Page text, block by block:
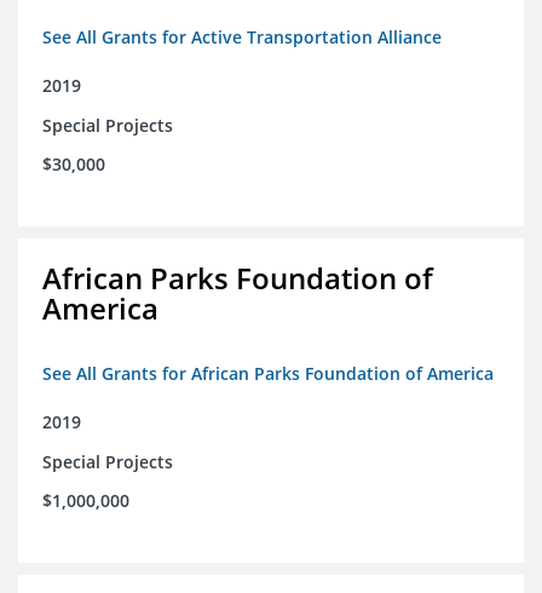
See All Grants for Active Transportation Alliance
2019
Special Projects
$30,000
African Parks Foundation of
America
See All Grants for African Parks Foundation of America
2019
Special Projects
$1,000,000